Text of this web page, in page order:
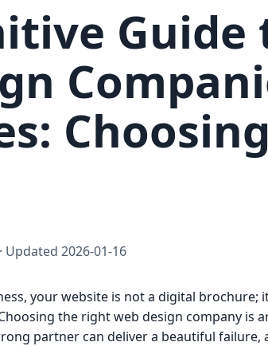
Guide
· Updated 2026-01-16
your website is not a digital
the right web design company is
partner can deliver a beautiful